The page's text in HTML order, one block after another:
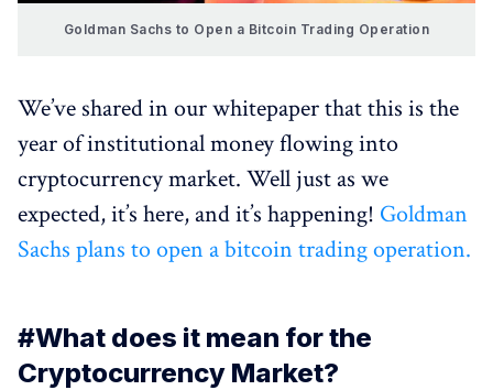
Goldman Sachs to Open a Bitcoin Trading Operation
We’ve shared in our whitepaper that this is the
year of institutional money flowing into
cryptocurrency market. Well just as we
expected, it’s here, and it’s happening! Goldman
Sachs plans to open a bitcoin trading operation.
#What does it mean for the
Cryptocurrency Market?